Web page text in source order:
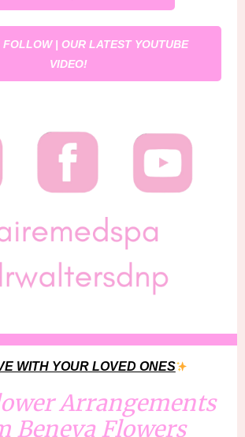
FOLLOW | OUR LATEST YOUTUBE
VIDEO!
WITH YOUR LOVED ONES
Arrangements
Beneva Flowers